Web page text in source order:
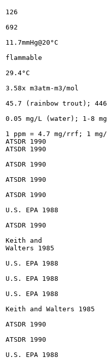
126
692
11.7mmHg@20°C
flammable
29.4°C
3.58x m3atm-m3/mol
45.7 (rainbow trout);
0.05 mg/L (water); 1-8
1 ppm = 4.7 mg/rrf; 1 mg/
ATSDR 1990
ATSDR 1990
ATSDR 1990
ATSDR 1990
ATSDR 1990
U.S. EPA 1988
ATSDR 1990
Keith and
Walters 1985
U.S. EPA 1988
U.S. EPA 1988
U.S. EPA 1988
Keith and Walters 1985
ATSDR 1990
ATSDR 1990
U.S. EPA 1988